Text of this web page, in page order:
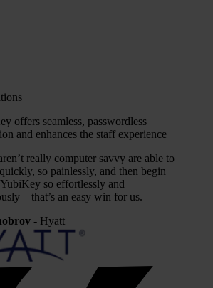
offers seamless, passwordless
and enhances the staff experience
really computer savvy are able to
so painlessly, and then begin
so effortlessly and
– that’s an easy win for us.
- Hyatt